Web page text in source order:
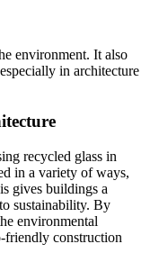
environment. It also
in architecture
recycled glass in
in a variety of ways,
gives buildings a
sustainability. By
environmental
friendly construction